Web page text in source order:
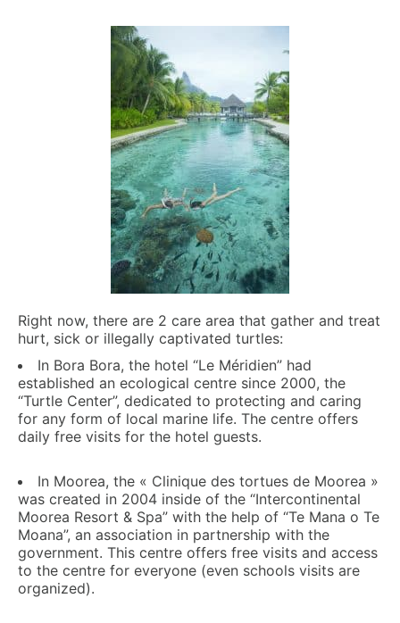
Right now, there are 2 care area that gather and treat
hurt, sick or illegally captivated turtles:
In Bora Bora, the hotel “Le Méridien” had
established an ecological centre since 2000, the
“Turtle Center”, dedicated to protecting and caring
for any form of local marine life. The centre offers
daily free visits for the hotel guests.
In Moorea, the « Clinique des tortues de Moorea »
was created in 2004 inside of the “Intercontinental
Moorea Resort & Spa” with the help of “Te Mana o Te
Moana”, an association in partnership with the
government. This centre offers free visits and access
to the centre for everyone (even schools visits are
organized).